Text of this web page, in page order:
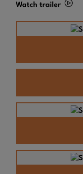
Watch trailer